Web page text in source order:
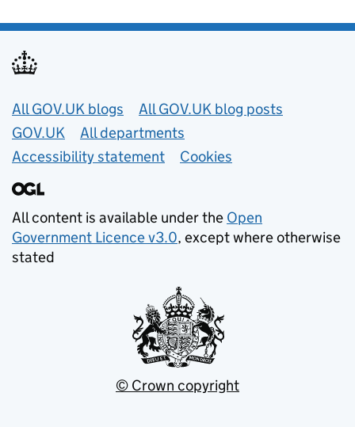
Useful links
All GOV.UK blogs
All GOV.UK blog posts
GOV.UK
All departments
Accessibility statement
Cookies
All content is available under the Open
Government Licence v3.0, except where otherwise
stated
© Crown copyright